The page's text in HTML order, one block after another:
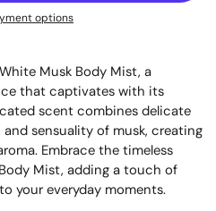
options
Musk Body Mist, a
that captivates with its
scent combines delicate
sensuality of musk, creating
Embrace the timeless
Mist, adding a touch of
your everyday moments.